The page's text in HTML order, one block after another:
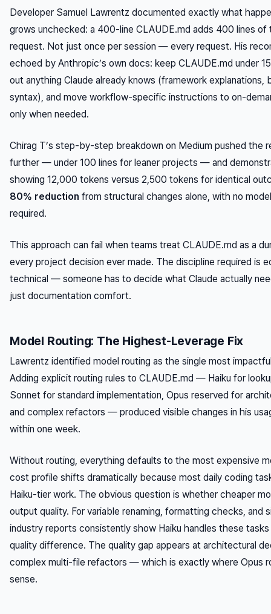
Developer Samuel Lawrentz documented exactly what
grows unchecked: a 400-line CLAUDE.md adds 400 lines of
request. Not just once per session — every request. His
echoed by Anthropic’s own docs: keep CLAUDE.md under
out anything Claude already knows (framework explanations,
syntax), and move workflow-specific instructions to on-
only when needed.
Chirag T’s step-by-step breakdown on Medium pushed the
further — under 100 lines for leaner projects — and
showing 12,000 tokens versus 2,500 tokens for identical
80% reduction from structural changes alone, with no
required.
This approach can fail when teams treat CLAUDE.md as a
every project decision ever made. The discipline required is
technical — someone has to decide what Claude actually
just documentation comfort.
Model Routing: The Highest-Leverage Fix
Lawrentz identified model routing as the single most
Adding explicit routing rules to CLAUDE.md — Haiku for
Sonnet for standard implementation, Opus reserved for
and complex refactors — produced visible changes in his
within one week.
Without routing, everything defaults to the most expensive
cost profile shifts dramatically because most daily coding
Haiku-tier work. The obvious question is whether cheaper
output quality. For variable renaming, formatting checks, and
industry reports consistently show Haiku handles these
quality difference. The quality gap appears at architectural
complex multi-file refactors — which is exactly where Opus
sense.